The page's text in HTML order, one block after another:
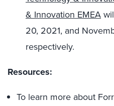
& Innovation EMEA
20, 2021, and
respectively.
Resources:
To learn more about